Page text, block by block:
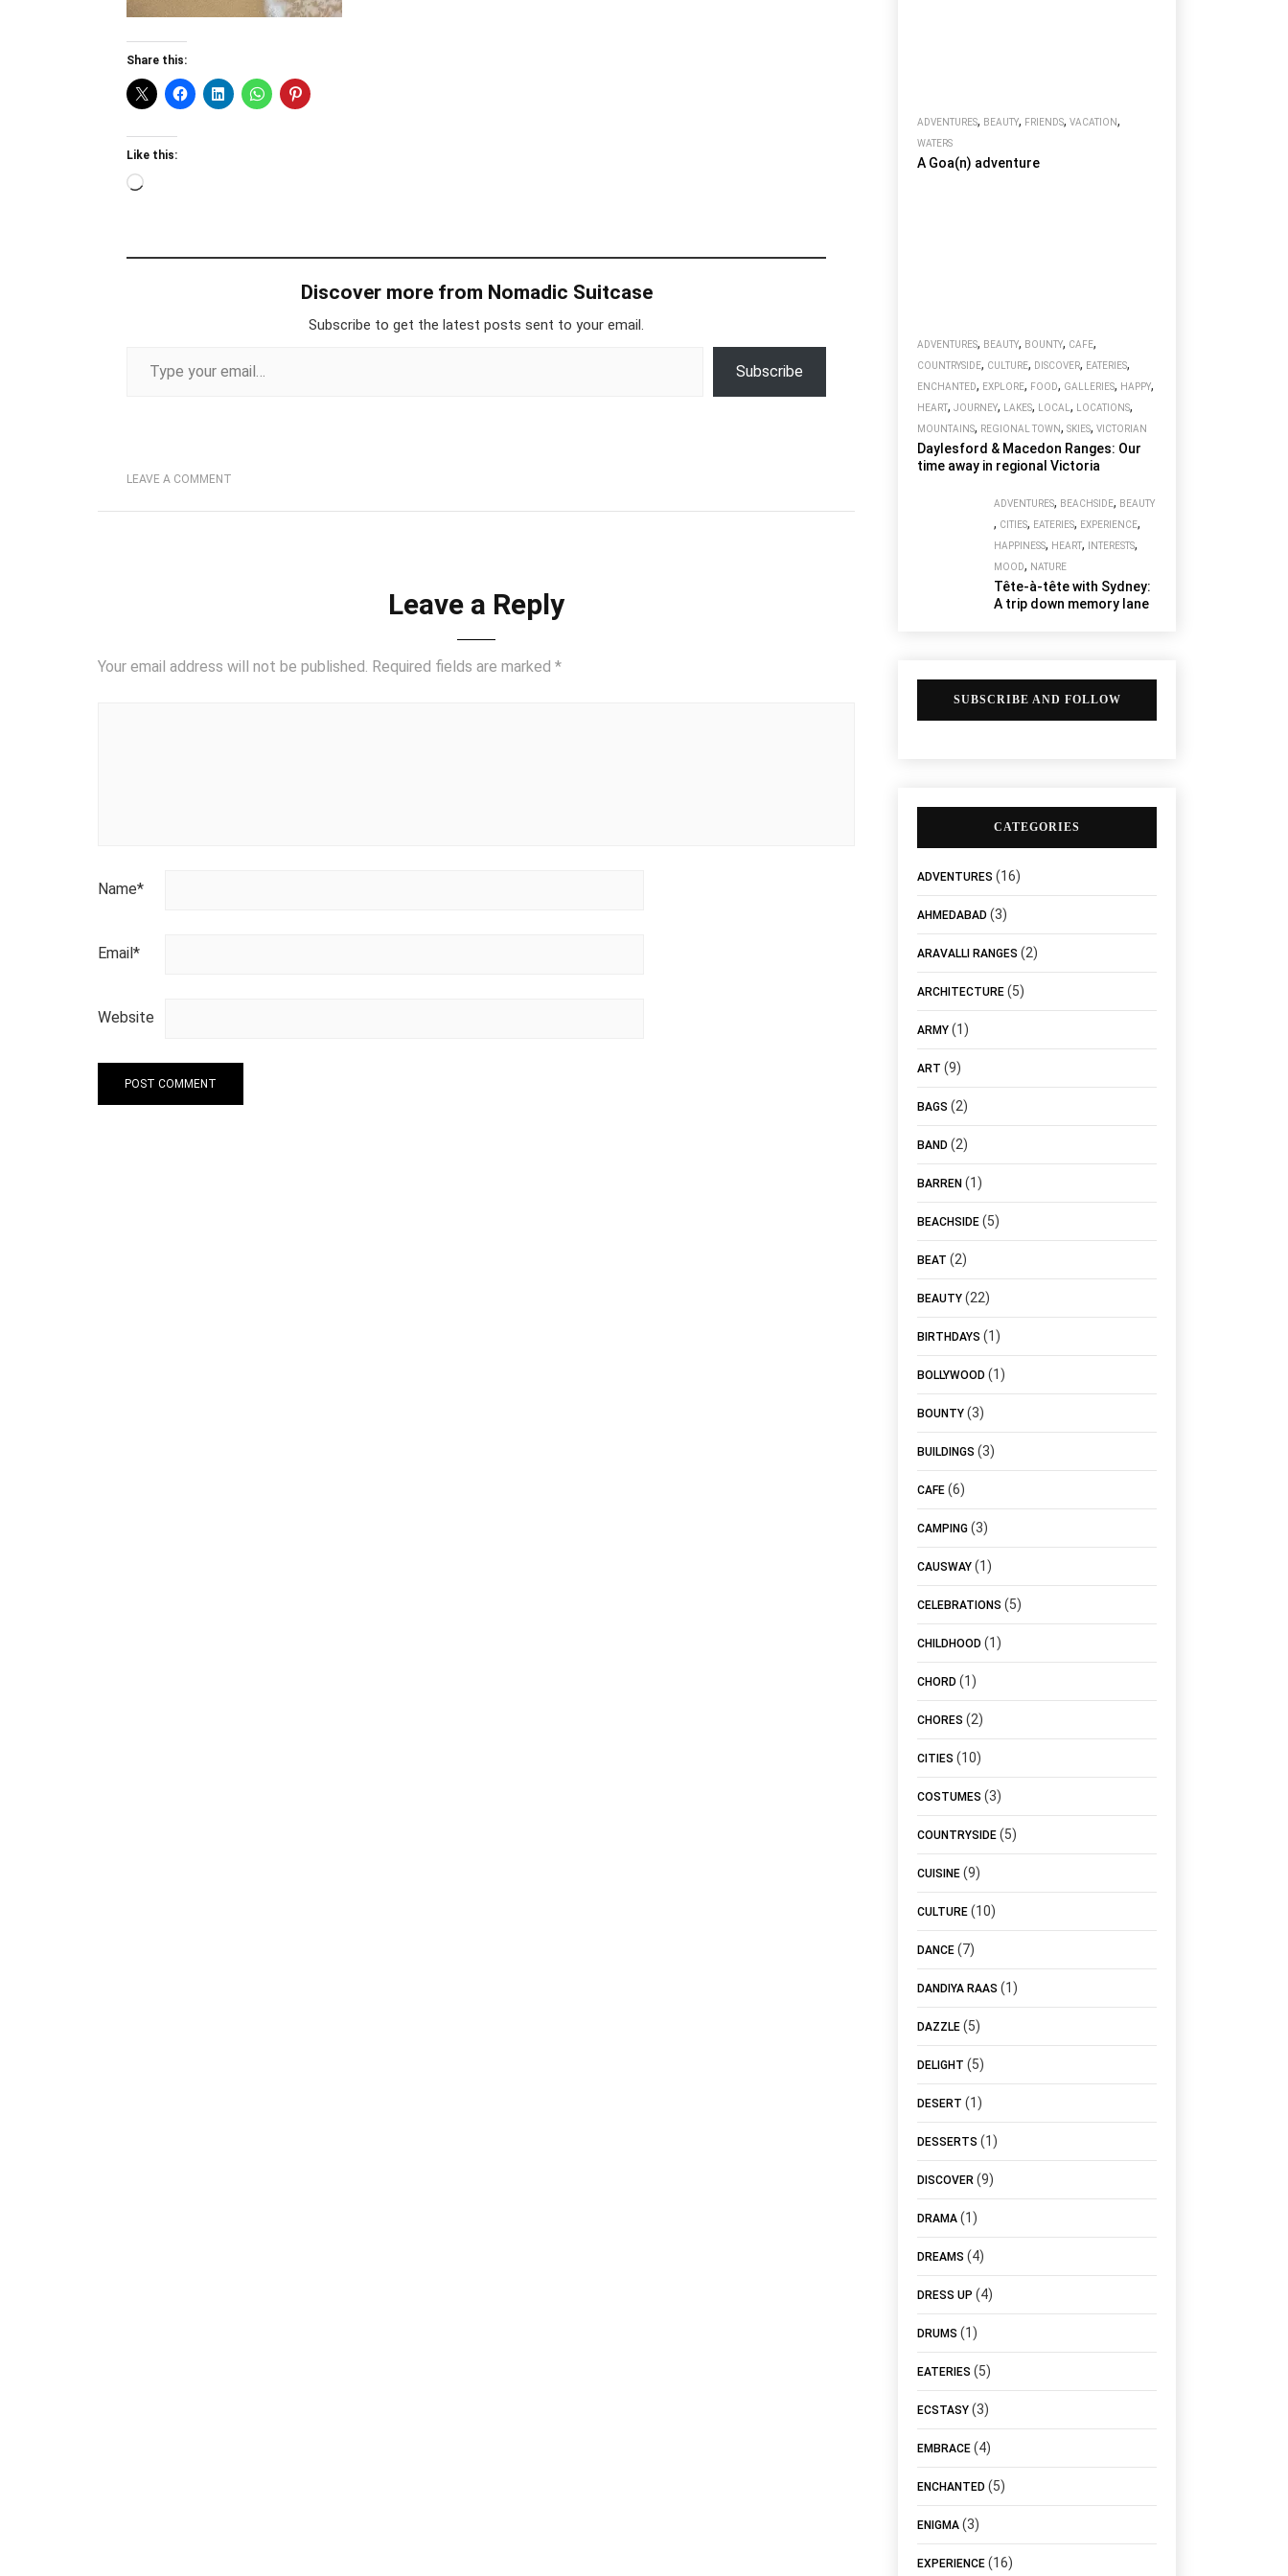
Share this:
Like this:
Loading…
Discover more from Nomadic Suitcase
Subscribe to get the latest posts sent to your email.
Subscribe
LEAVE A COMMENT
Leave a Reply
Your email address will not be published. Required fields are marked *
Name*
Email *
Website
ADVENTURES, BEAUTY, FRIENDS, VACATION,
WATERS
A Goa(n) adventure
ADVENTURES, BEAUTY, BOUNTY, CAFE,
COUNTRYSIDE, CULTURE, DISCOVER, EATERIES,
ENCHANTED, EXPLORE, FOOD, GALLERIES, HAPPY,
HEART, JOURNEY, LAKES, LOCAL , LOCATIONS,
MOUNTAINS, REGIONAL TOWN, SKIES, VICTORIAN
Daylesford & Macedon Ranges: Our
time away in regional Victoria
ADVENTURES, BEACHSIDE, BEAUTY
, CITIES, EATERIES, EXPERIENCE,
HAPPINESS, HEART, INTERESTS,
MOOD, NATURE
Tête-à-tête with Sydney:
A trip down memory lane
SUBSCRIBE AND FOLLOW
CATEGORIES
ADVENTURES (16)
AHMEDABAD (3)
ARAVALLI RANGES (2)
ARCHITECTURE (5)
ARMY (1)
ART (9)
BAGS (2)
BAND (2)
BARREN (1)
BEACHSIDE (5)
BEAT (2)
BEAUTY (22)
BIRTHDAYS (1)
BOLLYWOOD (1)
BOUNTY (3)
BUILDINGS (3)
CAFE (6)
CAMPING (3)
CAUSWAY (1)
CELEBRATIONS (5)
CHILDHOOD (1)
CHORD (1)
CHORES (2)
CITIES (10)
COSTUMES (3)
COUNTRYSIDE (5)
CUISINE (9)
CULTURE (10)
DANCE (7)
DANDIYA RAAS (1)
DAZZLE (5)
DELIGHT (5)
DESERT (1)
DESSERTS (1)
DISCOVER (9)
DRAMA (1)
DREAMS (4)
DRESS UP (4)
DRUMS (1)
EATERIES (5)
ECSTASY (3)
EMBRACE (4)
ENCHANTED (5)
ENIGMA (3)
EXPERIENCE (16)